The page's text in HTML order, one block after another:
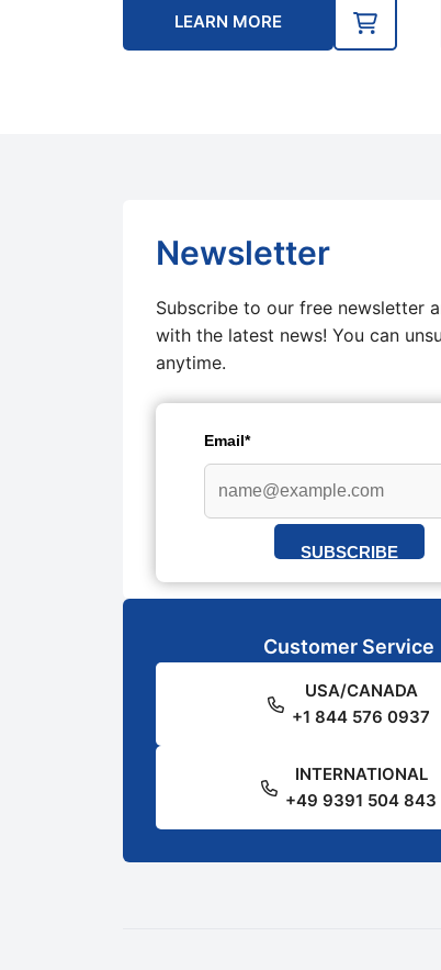
LEARN MORE
Newsletter
Subscribe to our free newsletter
with the latest news! You can
anytime.
Email*
SUBSCRIBE
Customer Service
USA/CANADA
+1 844 576 0937
INTERNATIONAL
+49 9391 504 843